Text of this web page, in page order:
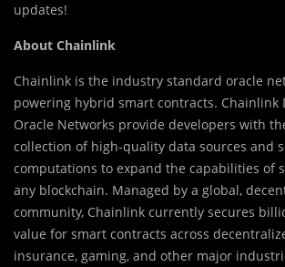
updates!
About Chainlink
Chainlink is the industry standard oracle
powering hybrid smart contracts. Chainlink
Oracle Networks provide developers with
collection of high-quality data sources and
computations to expand the capabilities of
any blockchain. Managed by a global,
community, Chainlink currently secures
value for smart contracts across
insurance, gaming, and other major